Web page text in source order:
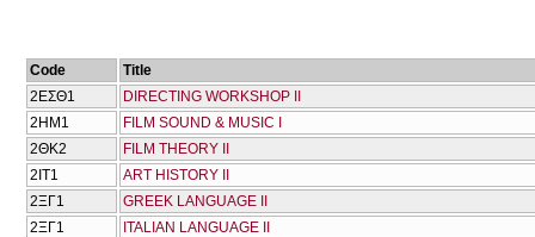
Code
Title
2ΕΣΘ1
DIRECTING WORKSHOP II
2ΗΜ1
FILM SOUND & MUSIC I
2ΘΚ2
FILM THEORY II
2ΙΤ1
ART HISTORY II
2ΞΓ1
GREEK LANGUAGE II
2ΞΓ1
ITALIAN LANGUAGE II